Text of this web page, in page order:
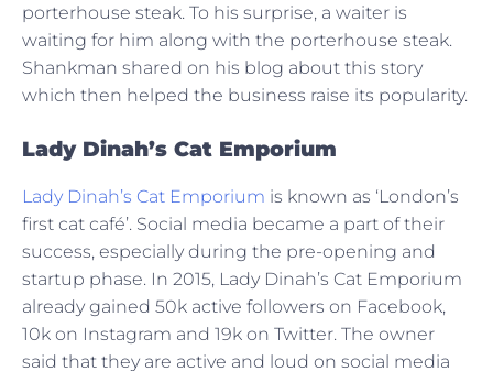
porterhouse steak. To his surprise, a waiter is
waiting for him along with the porterhouse steak.
Shankman shared on his blog about this story
which then helped the business raise its popularity.
Lady Dinah’s Cat Emporium
Lady Dinah’s Cat Emporium is known as ‘London’s
first cat café’. Social media became a part of their
success, especially during the pre-opening and
startup phase. In 2015, Lady Dinah’s Cat Emporium
already gained 50k active followers on Facebook,
10k on Instagram and 19k on Twitter. The owner
said that they are active and loud on social media